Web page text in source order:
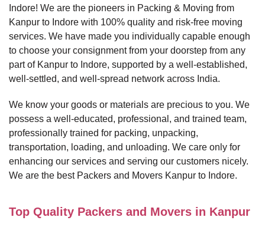
Indore! We are the pioneers in Packing & Moving from
Kanpur to Indore with 100% quality and risk-free moving
services. We have made you individually capable enough
to choose your consignment from your doorstep from any
part of Kanpur to Indore, supported by a well-established,
well-settled, and well-spread network across India.
We know your goods or materials are precious to you. We
possess a well-educated, professional, and trained team,
professionally trained for packing, unpacking,
transportation, loading, and unloading. We care only for
enhancing our services and serving our customers nicely.
We are the best Packers and Movers Kanpur to Indore.
Top Quality Packers and Movers in Kanpur